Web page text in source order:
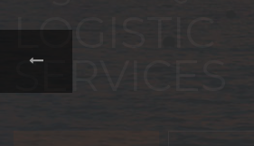
portfolio of
FREIGHT,